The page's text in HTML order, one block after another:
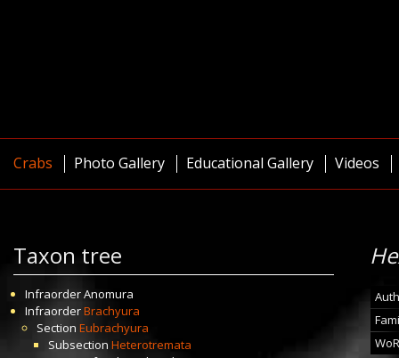
Crabs Photo Gallery Educational Gallery Videos
Taxon tree
InfraorderAnomura
InfraorderBrachyura
Section Eubrachyura
Subsection Heterotremata